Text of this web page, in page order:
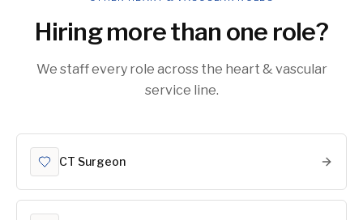
Hiring more than one role?
We staff every role across the heart & vascular
service line.
CT Surgeon